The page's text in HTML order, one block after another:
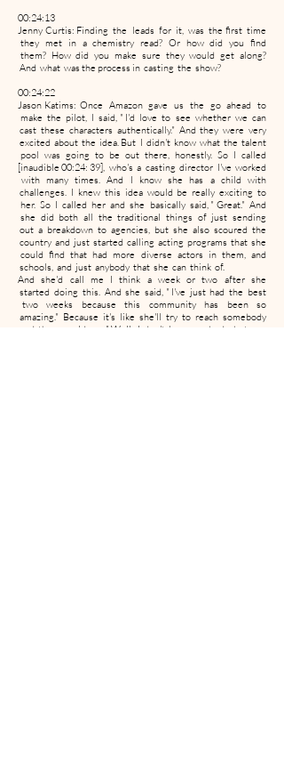
00:24:13
Jenny Curtis: Finding the leads for it, was the first time
they met in a chemistry read? Or how did you find
them? How did you make sure they would get along?
And what was the process in casting the show?
00:24:22
Jason Katims: Once Amazon gave us the go ahead to
make the pilot, I said, " I'd love to see whether we can
cast these characters authentically." And they were very
excited about the idea. But I didn't know what the talent
pool was going to be out there, honestly. So I called
[inaudible 00:24: 39], who's a casting director I've worked
with many times. And I know she has a child with
challenges. I knew this idea would be really exciting to
her. So I called her and she basically said, " Great." And
she did both all the traditional things of just sending
out a breakdown to agencies, but she also scoured the
country and just started calling acting programs that she
could find that had more diverse actors in them, and
schools, and just anybody that she can think of.
And she'd call me I think a week or two after she
started doing this. And she said, " I've just had the best
two weeks because this community has been so
amazing." Because it's like she'll try to reach somebody
and they would say, " Well, I don't know anybody, but you